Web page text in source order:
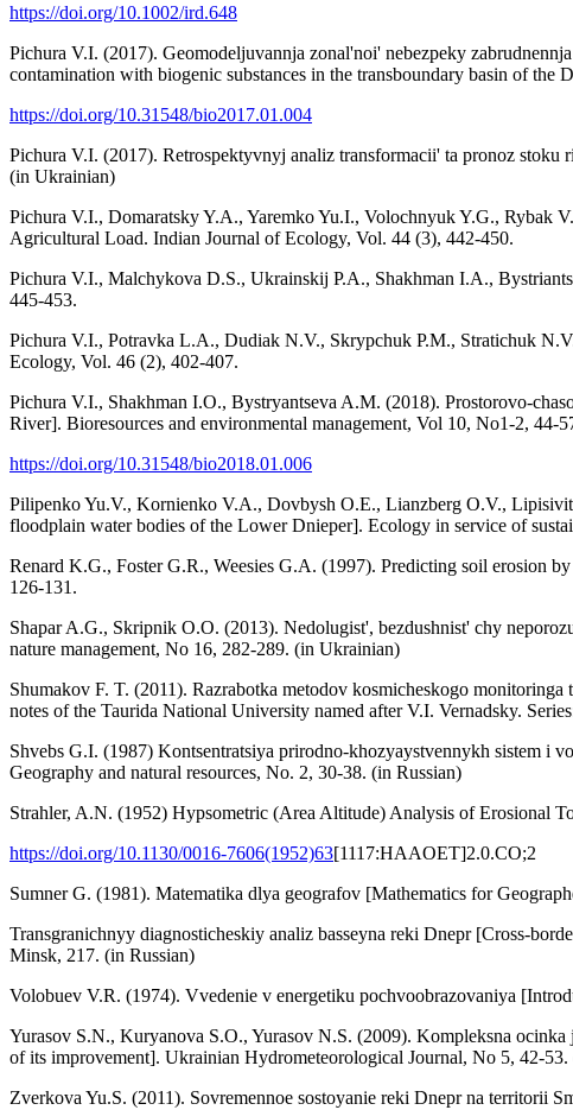
https://doi.org/10.1002/ird.648
Pichura V.I. (2017). Geomodeljuvannja zonal'noi' nebezpeky
contamination with biogenic substances in the transboundary basin of
https://doi.org/10.31548/bio2017.01.004
Pichura V.I. (2017). Retrospektyvnyj analiz transformacii' ta pronoz
(in Ukrainian)
Pichura V.I., Domaratsky Y.A., Yaremko Yu.I., Volochnyuk Y.G., Rybak
Agricultural Load. Indian Journal of Ecology, Vol. 44 (3), 442-450.
Pichura V.I., Malchykova D.S., Ukrainskij P.A., Shakhman I.A.,
445-453.
Pichura V.I., Potravka L.A., Dudiak N.V., Skrypchuk P.M., Stratichuk
Ecology, Vol. 46 (2), 402-407.
Pichura V.I., Shakhman I.O., Bystryantseva A.M. (2018). Prostorovo-
River]. Bioresources and environmental management, Vol 10, No1-2, 44-
https://doi.org/10.31548/bio2018.01.006
Pilipenko Yu.V., Kornienko V.A., Dovbysh O.E., Lianzberg O.V.,
floodplain water bodies of the Lower Dnieper]. Ecology in service of
Renard K.G., Foster G.R., Weesies G.A. (1997). Predicting soil erosion
126-131.
Shapar A.G., Skripnik O.O. (2013). Nedolugist', bezdushnist' chy
nature management, No 16, 282-289. (in Ukrainian)
Shumakov F. T. (2011). Razrabotka metodov kosmicheskogo
notes of the Taurida National University named after V.I. Vernadsky.
Shvebs G.I. (1987) Kontsentratsiya prirodno-khozyaystvennykh sistem i
Geography and natural resources, No. 2, 30-38. (in Russian)
Strahler, A.N. (1952) Hypsometric (Area Altitude) Analysis of Erosional
https://doi.org/10.1130/0016-7606(1952)63[1117:HAAOET]2.0.CO;2
Sumner G. (1981). Matematika dlya geografov [Mathematics for
Transgranichnyy diagnosticheskiy analiz basseyna reki Dnepr [Cross-
Minsk, 217. (in Russian)
Volobuev V.R. (1974). Vvedenie v energetiku pochvoobrazovaniya
Yurasov S.N., Kuryanova S.O., Yurasov N.S. (2009). Kompleksna
of its improvement]. Ukrainian Hydrometeorological Journal, No 5, 42-
Zverkova Yu.S. (2011). Sovremennoe sostoyanie reki Dnepr na territorii